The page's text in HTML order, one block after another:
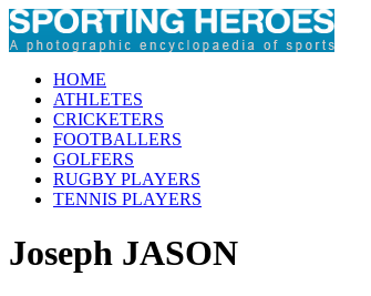
HOME
ATHLETES
CRICKETERS
FOOTBALLERS
GOLFERS
RUGBY PLAYERS
TENNIS PLAYERS
Joseph JASON